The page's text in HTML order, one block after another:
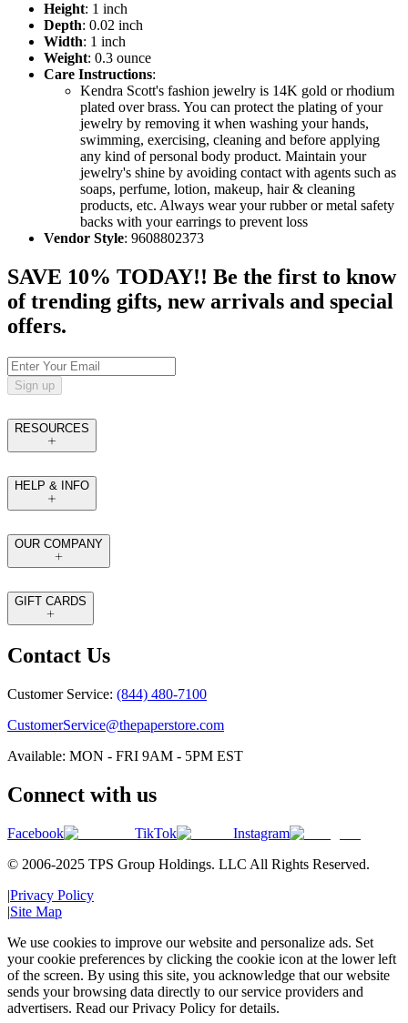
Height: 1 inch
Depth: 0.02 inch
Width: 1 inch
Weight: 0.3 ounce
Care Instructions:
Kendra Scott's fashion jewelry is 14K gold or rhodium
plated over brass. You can protect the plating of your
jewelry by removing it when washing your hands,
swimming, exercising, cleaning and before applying
any kind of personal body product. Maintain your
jewelry's shine by avoiding contact with agents such as
soaps, perfume, lotion, makeup, hair & cleaning
products, etc. Always wear your rubber or metal safety
backs with your earrings to prevent loss
Vendor Style: 9608802373
SAVE 10% TODAY!! Be the first to know
of trending gifts, new arrivals and special
offers.
Sign up
RESOURCES
HELP & INFO
OUR COMPANY
GIFT CARDS
Contact Us
Customer Service: (844) 480-7100
CustomerService@thepaperstore.com
Available: MON - FRI 9AM - 5PM EST
Connect with us
Facebook TikTok
Instagram
© 2006-2025 TPS Group Holdings. LLC All Rights Reserved.
|Privacy Policy
|Site Map
We use cookies to improve our website and personalize ads. Set
your cookie preferences by clicking the cookie icon at the lower left
of the screen. By using this site, you acknowledge that our website
sends your browsing data directly to our service providers and
advertisers. Read our Privacy Policy for details.